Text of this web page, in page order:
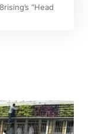
“Head